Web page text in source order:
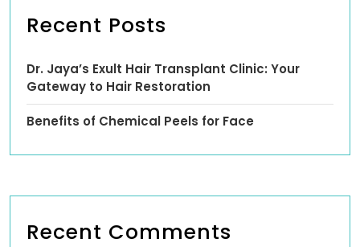
Recent Posts
Dr. Jaya’s Exult Hair Transplant Clinic: Your
Gateway to Hair Restoration
Benefits of Chemical Peels for Face
Recent Comments